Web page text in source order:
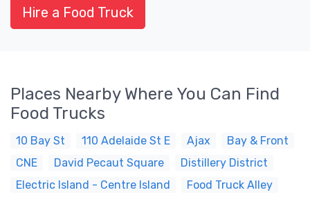
Hire a Food Truck
Places Nearby Where You Can Find
Food Trucks
10 Bay St 110 Adelaide St E Ajax
Bay & Front
CNE
David Pecaut Square
Distillery District
Electric Island - Centre Island
Food Truck Alley